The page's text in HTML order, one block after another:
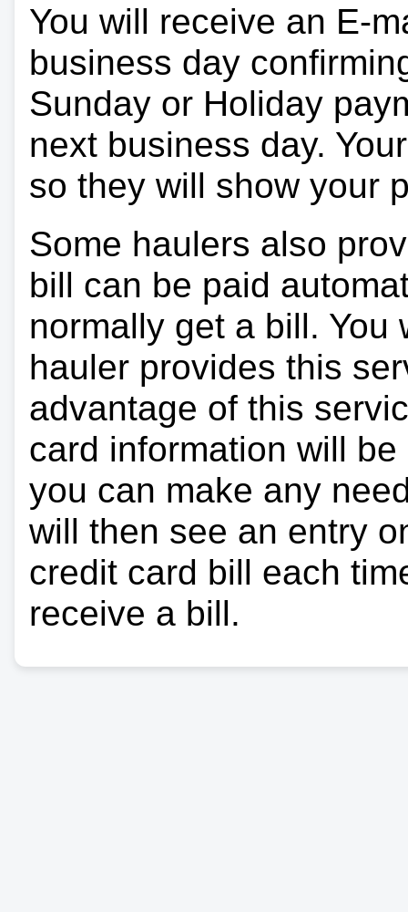
You will receive an E-
business day
Sunday or Holiday
next business day.
so they will show your
Some haulers also
bill can be paid
normally get a bill.
hauler provides this
advantage of this
card information will
you can make any
will then see an entry
credit card bill each
receive a bill.